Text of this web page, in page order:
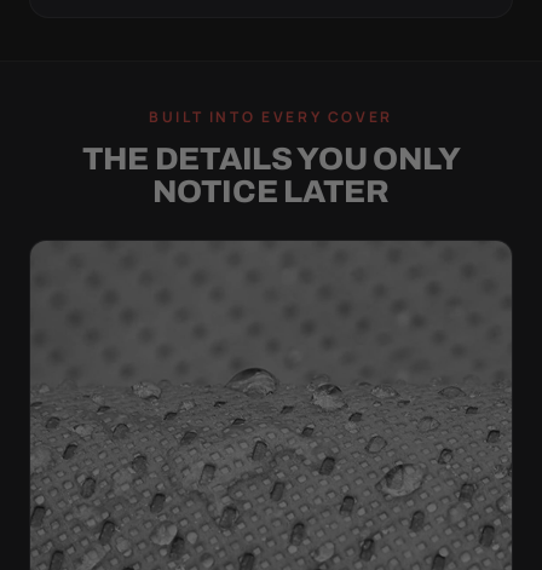
BUILT INTO EVERY COVER
THE DETAILS YOU ONLY
NOTICE LATER